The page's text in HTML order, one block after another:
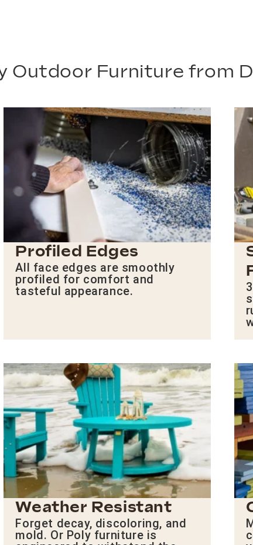
Outdoor Furniture from
Profiled Edges
All face edges are smoothly
profiled for comfort and
tasteful appearance.
Weather Resistant
Forget decay, discoloring, and
mold. Or Poly furniture is